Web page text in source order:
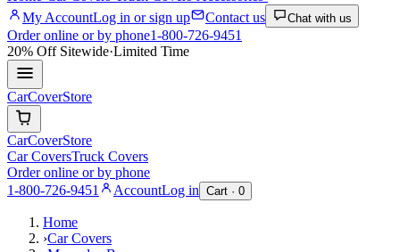
My AccountLog in or sign up Contact us Chat with us
Order online or by phone1-800-726-9451
20% OffSitewide·Limited Time
CarCoverStore
CarCoverStore
Car CoversTruck Covers
Order online or by phone
1-800-726-9451
AccountLog in Cart · 0
Home
›Car Covers